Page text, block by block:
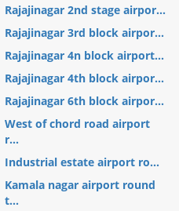
Rajajinagar 2nd stage airpor...
Rajajinagar 3rd block airpor...
Rajajinagar 4n block airport...
Rajajinagar 4th block airpor...
Rajajinagar 6th block airpor...
West of chord road airport
r...
Industrial estate airport ro...
Kamala nagar airport round
t...